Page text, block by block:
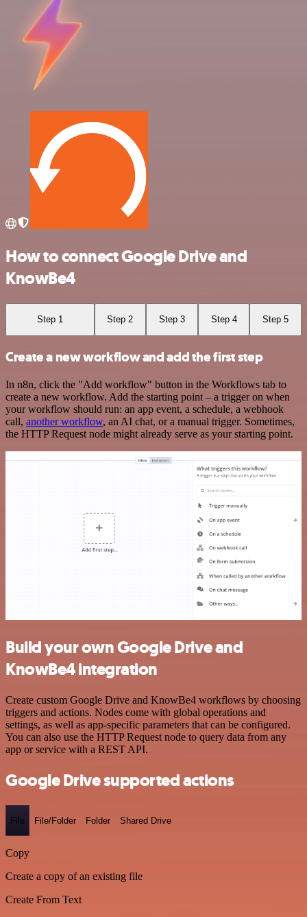
How to connect Google Drive and
KnowBe4
Step 1 Step 2 Step 3 Step 4 Step 5
Create a new workflow and add the first step
In n8n, click the "Add workflow" button in the Workflows tab to
create a new workflow. Add the starting point – a trigger on when
your workflow should run: an app event, a schedule, a webhook
call, another workflow, an AI chat, or a manual trigger. Sometimes,
the HTTP Request node might already serve as your starting point.
Build your own Google Drive and
KnowBe4 integration
Create custom Google Drive and KnowBe4 workflows by choosing
triggers and actions. Nodes come with global operations and
settings, as well as app-specific parameters that can be configured.
You can also use the HTTP Request node to query data from any
app or service with a REST API.
Google Drive supported actions
File File/Folder Folder Shared Drive
Copy
Create a copy of an existing file
Create From Text